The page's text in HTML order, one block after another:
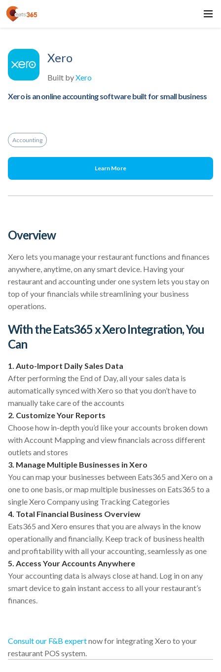
Xero
Built byXero
Xero is an online accounting software built for small business
Accounting
Learn More
Overview
Xero lets you manage your restaurant functions and finances
anywhere, anytime, on any smart device. Having your
restaurant and accounting under one system lets you stay on
top of your financials while streamlining your business
operations.
With the Eats365 x Xero Integration, You
Can
1. Auto-Import Daily Sales Data
After performing the End of Day, all your sales data is
automatically synced with Xero so that you don’t have to
manually take care of the accounts
2. Customize Your Reports
Choose how in-depth you’d like your accounts broken down
with Account Mapping and view financials across different
outlets and stores
3. Manage Multiple Businesses in Xero
You can map your businesses between Eats365 and Xero on a
one to one basis, or map multiple businesses on Eats365 to a
single Xero Company using Tracking Categories
4. Total Financial Business Overview
Eats365 and Xero ensures that you are always in the know
operationally and financially. Keep track of business health
and profitability with all your accounting, seamlessly as one
5. Access Your Accounts Anywhere
Your accounting data is always close at hand. Log in on any
smart device to gain instant access to all your restaurant’s
finances.
Consult our F&B expertnow for integrating Xero to your
restaurant POS system.